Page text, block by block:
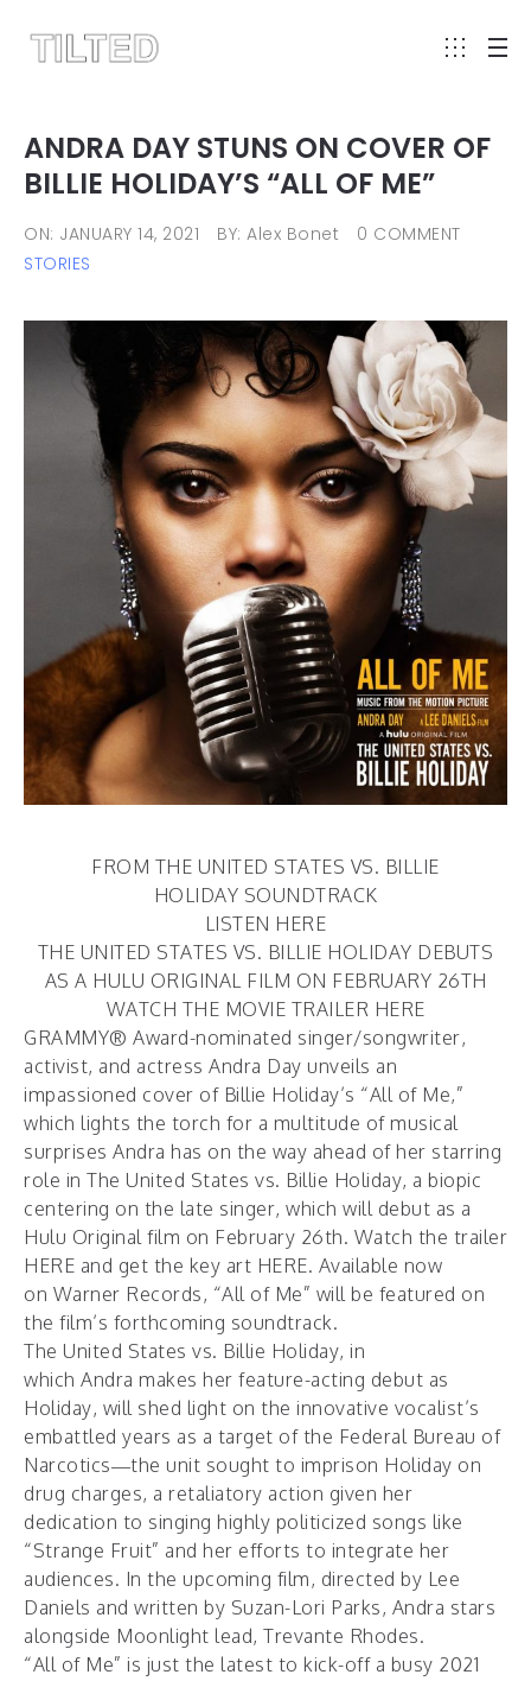
ANDRA DAY STUNS ON COVER OF
BILLIE HOLIDAY’S “ALL OF ME”
ON: JANUARY 14, 2021 BY: Alex Bonet
0 COMMENT
STORIES
FROM THE UNITED STATES VS. BILLIE
HOLIDAY SOUNDTRACK
LISTEN HERE
THE UNITED STATES VS. BILLIE HOLIDAY DEBUTS
AS A HULU ORIGINAL FILM ON FEBRUARY 26TH
WATCH THE MOVIE TRAILER HERE
GRAMMY® Award-nominated singer/songwriter,
activist, and actress Andra Day unveils an
impassioned cover of Billie Holiday’s “All of Me,”
which lights the torch for a multitude of musical
surprises Andra has on the way ahead of her starring
role in The United States vs. Billie Holiday, a biopic
centering on the late singer, which will debut as a
Hulu Original film on February 26th. Watch the trailer
HERE and get the key art HERE. Available now
on Warner Records, “All of Me” will be featured on
the film’s forthcoming soundtrack.
The United States vs. Billie Holiday, in
which Andra makes her feature-acting debut as
Holiday, will shed light on the innovative vocalist’s
embattled years as a target of the Federal Bureau of
Narcotics—the unit sought to imprison Holiday on
drug charges, a retaliatory action given her
dedication to singing highly politicized songs like
“Strange Fruit” and her efforts to integrate her
audiences. In the upcoming film, directed by Lee
Daniels and written by Suzan-Lori Parks, Andra stars
alongside Moonlight lead, Trevante Rhodes.
“All of Me” is just the latest to kick-off a busy 2021